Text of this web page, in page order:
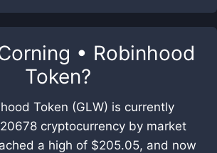
• Robinhood
Token?
Token (GLW) is currently
cryptocurrency by market
a high of $205.05, and now